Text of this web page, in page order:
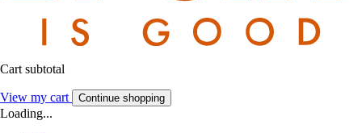
Cart subtotal
View my cart Continue shopping
Loading...